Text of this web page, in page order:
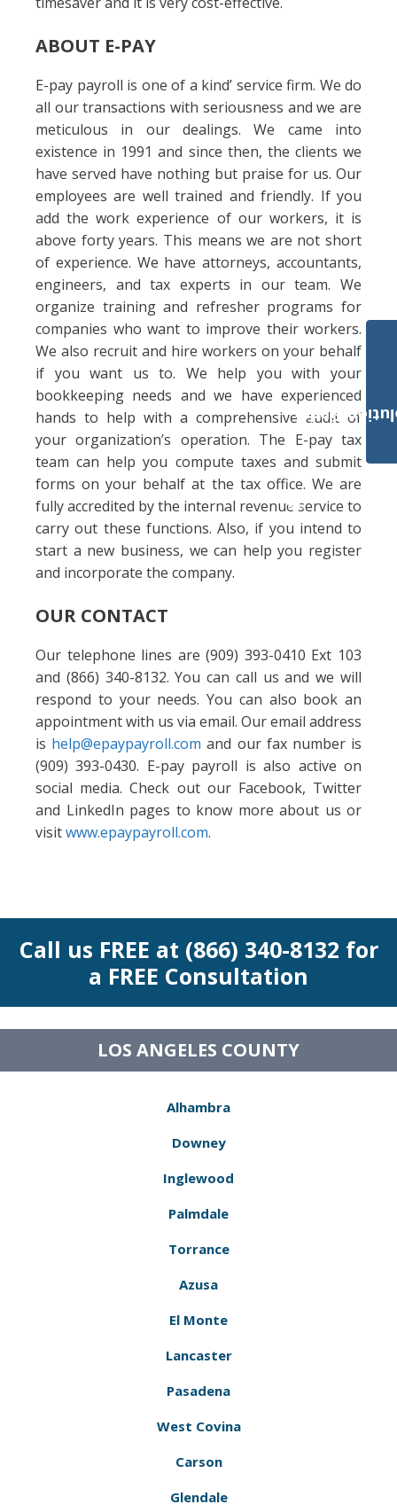
ABOUT E-PAY
E-pay payroll is one of a kind’ service firm. We do
all our transactions with seriousness and we are
meticulous in our dealings. We came into
existence in 1991 and since then, the clients we
have served have nothing but praise for us. Our
employees are well trained and friendly. If you
add the work experience of our workers, it is
above forty years. This means we are not short
of experience. We have attorneys, accountants,
engineers, and tax experts in our team. We
organize training and refresher programs for
companies who want to improve their workers.
We also recruit and hire workers on your behalf
if you want us to. We help you with your
bookkeeping needs and we have experienced
hands to help with a comprehensive audit of
your organization’s operation. The E-pay tax
team can help you compute taxes and submit
forms on your behalf at the tax office. We are
fully accredited by the internal revenue service to
carry out these functions. Also, if you intend to
start a new business, we can help you register
and incorporate the company.
OUR CONTACT
Our telephone lines are (909) 393-0410 Ext 103
and (866) 340-8132. You can call us and we will
respond to your needs. You can also book an
appointment with us via email. Our email address
is help@epaypayroll.com and our fax number is
(909) 393-0430. E-pay payroll is also active on
social media. Check out our Facebook, Twitter
and LinkedIn pages to know more about us or
visitwww.epaypayroll.com.
Call us FREE at (866) 340-8132 for
a FREE Consultation
LOS ANGELES COUNTY
Alhambra
Downey
Inglewood
Palmdale
Torrance
Azusa
El Monte
Lancaster
Pasadena
West Covina
Carson
Glendale
Payroll